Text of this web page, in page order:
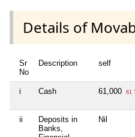
Details of
Sr
No
Description self
i Cash 61,000 61
ii
Deposits in
Banks,
Nil